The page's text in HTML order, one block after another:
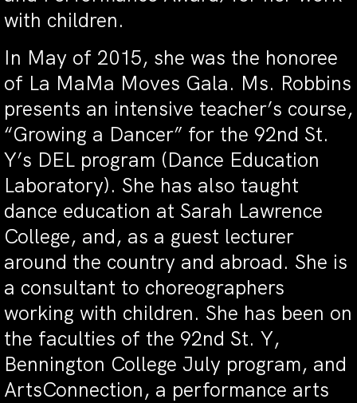
with children.
In May of 2015, she was the honoree
of La MaMa Moves Gala. Ms. Robbins
presents an intensive teacher’s course,
“Growing a Dancer” for the 92nd St.
Y’s DEL program (Dance Education
Laboratory). She has also taught
dance education at Sarah Lawrence
College, and, as a guest lecturer
around the country and abroad. She is
a consultant to choreographers
working with children. She has been on
the faculties of the 92nd St. Y,
Bennington College July program, and
ArtsConnection, a performance arts